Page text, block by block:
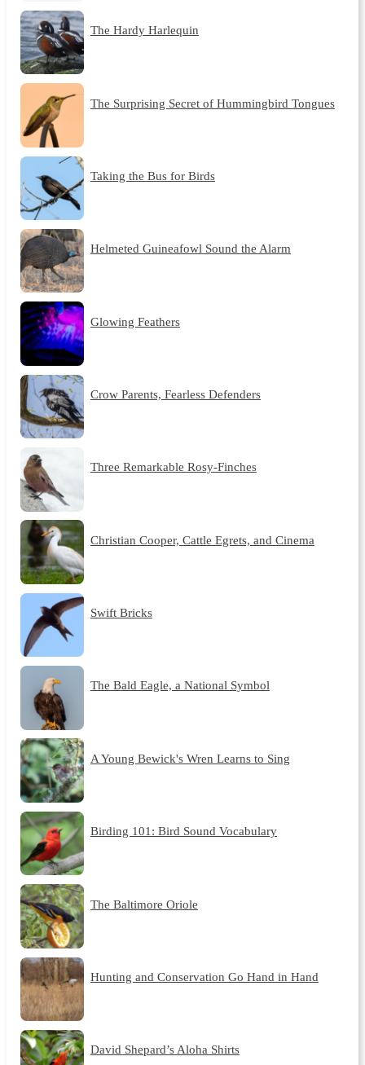
The Hardy Harlequin
The Surprising Secret of Hummingbird Tongues
Taking the Bus for Birds
Helmeted Guineafowl Sound the Alarm
Glowing Feathers
Crow Parents, Fearless Defenders
Three Remarkable Rosy-Finches
Christian Cooper, Cattle Egrets, and Cinema
Swift Bricks
The Bald Eagle, a National Symbol
A Young Bewick's Wren Learns to Sing
Birding 101: Bird Sound Vocabulary
The Baltimore Oriole
Hunting and Conservation Go Hand in Hand
David Shepard’s Aloha Shirts